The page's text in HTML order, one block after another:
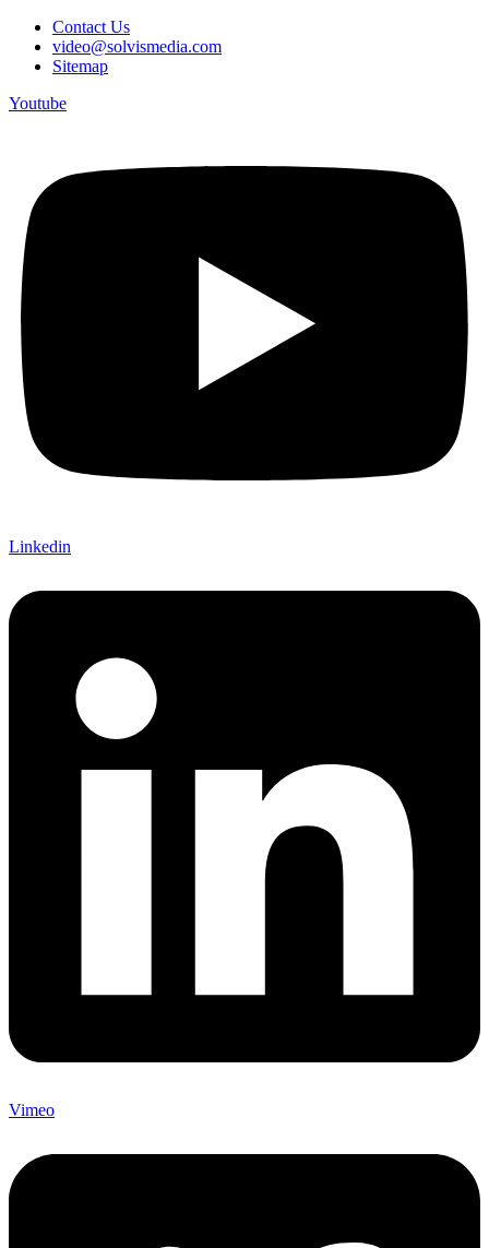
Contact Us
video@solvismedia.com
Sitemap
Youtube
Linkedin
Vimeo